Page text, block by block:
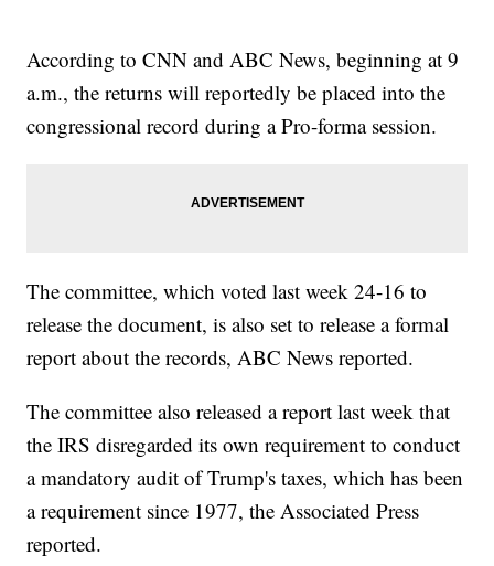
According to CNN and ABC News, beginning at 9
a.m., the returns will reportedly be placed into the
congressional record during a Pro-forma session.
The committee, which voted last week 24-16 to
release the document, is also set to release a formal
report about the records, ABC News reported.
The committee also released a report last week that
the IRS disregarded its own requirement to conduct
a mandatory audit of Trump's taxes, which has been
a requirement since 1977, the Associated Press
reported.